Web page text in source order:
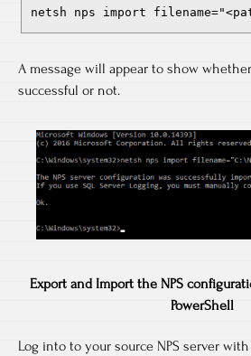
netsh nps import
A message will appear to show
successful or not.
Export and Import the NPS
PowerShell
Log into to your source NPS server